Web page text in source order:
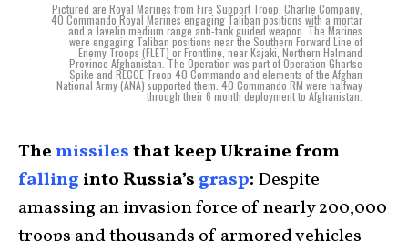
Pictured are Royal Marines from Fire Support Troop, Charlie Company,
40 Commando Royal Marines engaging Taliban positions with a mortar
and a Javelin medium range anti-tank guided weapon. The Marines
were engaging Taliban positions near the Southern Forward Line of
Enemy Troops (FLET) or Frontline, near Kajaki, Northern Helmand
Province Afghanistan. The Operation was part of Operation Ghartse
Spike and RECCE Troop 40 Commando and elements of the Afghan
National Army (ANA) supported them. 40 Commando RM were halfway
through their 6 month deployment to Afghanistan.
Themissilesthat keep Ukraine from
falling into Russia’s grasp: Despite
amassing an invasion force of nearly 200,000